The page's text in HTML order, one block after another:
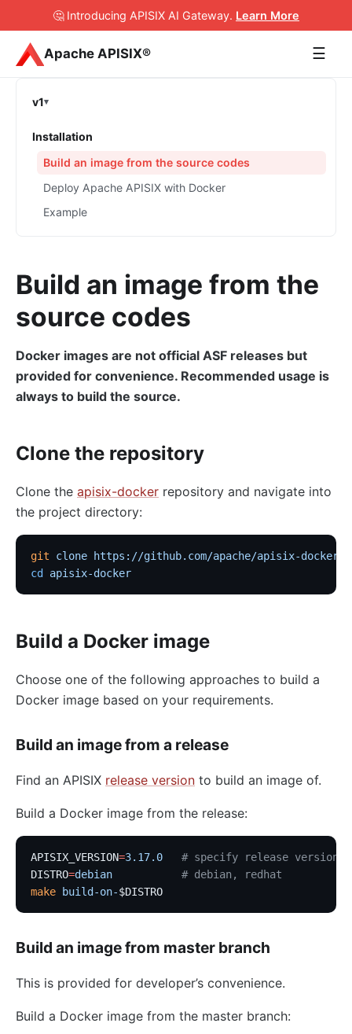
🤔 Introducing APISIX AI Gateway. Learn More
Apache APISIX® ☰
v1
Installation
Build an image from the source codes
Deploy Apache APISIX with Docker
Example
Build an image from the
source codes
Docker images are not official ASF releases but
provided for convenience. Recommended usage is
always to build the source.
Clone the repository
Clone the apisix-docker repository and navigate into
the project directory:
git clone https://github.com/apache/apisix-
cd
apisix-docker
Build a Docker image
Choose one of the following approaches to build a
Docker image based on your requirements.
Build an image from a release
Find an APISIX release version to build an image of.
Build a Docker image from the release:
APISIX_VERSION=3.17.0
   # specify release version
DISTRO=debian
           # debian, redhat
make build-on-$DISTRO
Build an image from master branch
This is provided for developer’s convenience.
Build a Docker image from the master branch: